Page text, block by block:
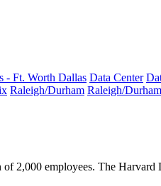
- Ft. Worth Dallas Data Center
Raleigh/Durham Raleigh/Durham
2,000 employees. The